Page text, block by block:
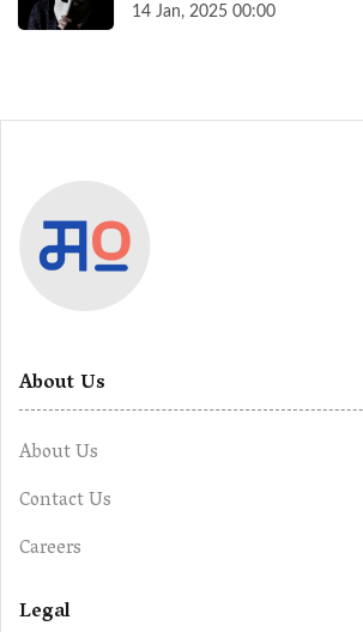
14 Jan, 2025 00:00
About Us
About Us
Contact Us
Careers
Legal